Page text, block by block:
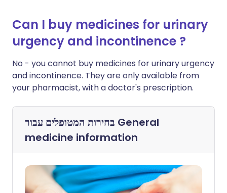
Can I buy medicines for urinary
urgency and incontinence ?
No - you cannot buy medicines for urinary urgency
and incontinence. They are only available from
your pharmacist, with a doctor's prescription.
General
medicine information